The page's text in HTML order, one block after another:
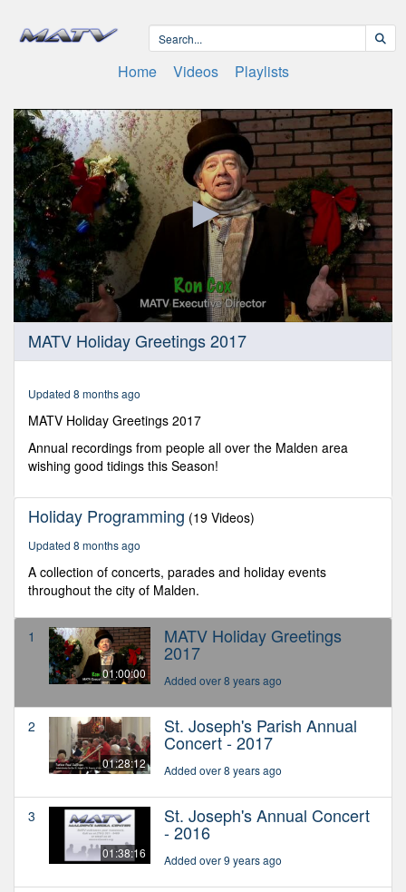
Home Videos Playlists
seconds
seconds
MATV Holiday Greetings 2017
Updated 8 months ago
MATV Holiday Greetings 2017
Annual recordings from people all over the Malden area
wishing good tidings this Season!
Holiday Programming (19 Videos)
Updated 8 months ago
A collection of concerts, parades and holiday events
throughout the city of Malden.
1
01:00:00
MATV Holiday Greetings
2017
Added over 8 years ago
2
01:28:12
St. Joseph's Parish Annual
Concert - 2017
Added over 8 years ago
3
01:38:16
St. Joseph's Annual Concert
- 2016
Added over 9 years ago